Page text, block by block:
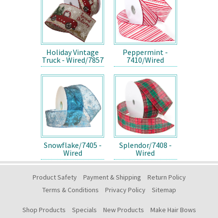
Holiday Vintage
Truck - Wired/7857
Peppermint -
7410/Wired
Snowflake/7405 -
Wired
Splendor/7408 -
Wired
Product Safety Payment & Shipping
Return Policy
Terms & Conditions
Privacy Policy Sitemap
Shop Products Specials New Products
Make Hair Bows